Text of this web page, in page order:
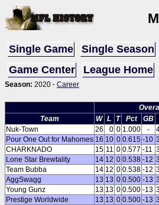
Single Game Single Season
Game Center
League Home
Season: 2020 · Career
Team
W L T Pct GB
Nuk-Town
26 0 0 1.000 -
Pour One Out for Mahomes 16 10 0 0.615 -10
CHARKNADO
15 11 0 0.577 -11
Lone Star Brewtality
14 12 0 0.538 -12
Team Bubba
14 12 0 0.538 -12
AggSwagg
13 13 0 0.500 -13
Young Gunz
13 13 0 0.500 -13
Prestige Worldwide
13 13 0 0.500 -13